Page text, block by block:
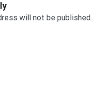
will not be published.